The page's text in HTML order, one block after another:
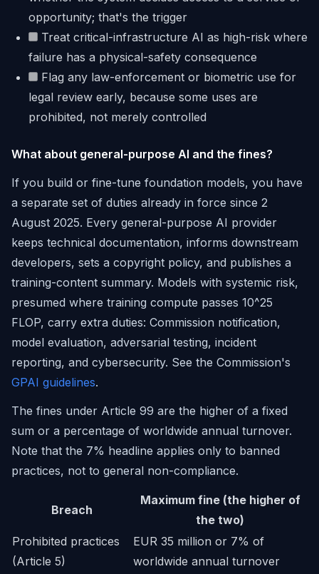
opportunity; that's the trigger
Treat critical-infrastructure AI as high-risk where
failure has a physical-safety consequence
Flag any law-enforcement or biometric use for
legal review early, because some uses are
prohibited, not merely controlled
What about general-purpose AI and the fines?
If you build or fine-tune foundation models, you have
a separate set of duties already in force since 2
August 2025. Every general-purpose AI provider
keeps technical documentation, informs downstream
developers, sets a copyright policy, and publishes a
training-content summary. Models with systemic risk,
presumed where training compute passes 10^25
FLOP, carry extra duties: Commission notification,
model evaluation, adversarial testing, incident
reporting, and cybersecurity. See the Commission's
GPAI guidelines.
The fines under Article 99 are the higher of a fixed
sum or a percentage of worldwide annual turnover.
Note that the 7% headline applies only to banned
practices, not to general non-compliance.
Breach
Maximum fine (the higher of
the two)
Prohibited practices
(Article 5)
EUR 35 million or 7% of
worldwide annual turnover